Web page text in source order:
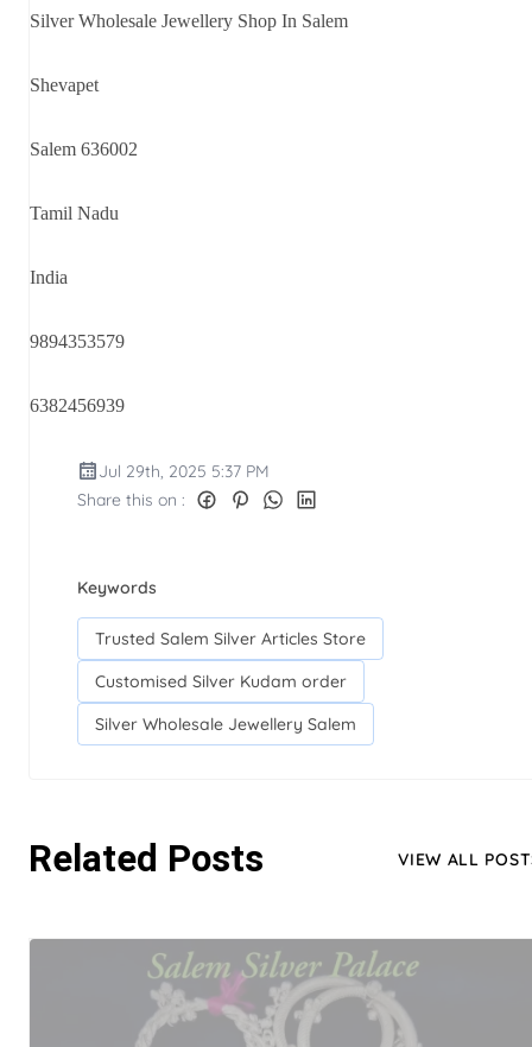
Silver Wholesale Jewellery Shop In Salem
Shevapet
Salem 636002
Tamil Nadu
India
9894353579
6382456939
Jul 29th, 2025 5:37 PM
Share this on :
Keywords
Trusted Salem Silver Articles Store
Customised Silver Kudam order
Silver Wholesale Jewellery Salem
Related Posts VIEW ALL